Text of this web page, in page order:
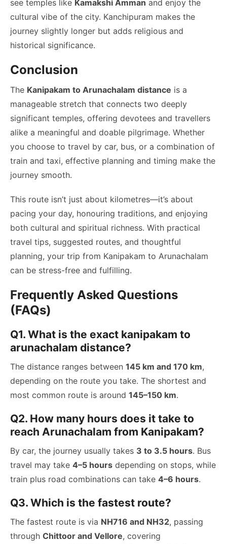
see temples like Kamakshi Amman and enjoy the
cultural vibe of the city. Kanchipuram makes the
journey slightly longer but adds religious and
historical significance.
Conclusion
The Kanipakam to Arunachalam distance is a
manageable stretch that connects two deeply
significant temples, offering devotees and travellers
alike a meaningful and doable pilgrimage. Whether
you choose to travel by car, bus, or a combination of
train and taxi, effective planning and timing make the
journey smooth.
This route isn’t just about kilometres—it’s about
pacing your day, honouring traditions, and enjoying
both cultural and spiritual richness. With practical
travel tips, suggested routes, and thoughtful
planning, your trip from Kanipakam to Arunachalam
can be stress-free and fulfilling.
Frequently Asked Questions
(FAQs)
Q1. What is the exact kanipakam to
arunachalam distance?
The distance ranges between 145 km and 170 km,
depending on the route you take. The shortest and
most common route is around 145–150 km.
Q2. How many hours does it take to
reach Arunachalam from Kanipakam?
By car, the journey usually takes 3 to 3.5 hours. Bus
travel may take 4–5 hours depending on stops, while
train plus road combinations can take 4–6 hours.
Q3. Which is the fastest route?
The fastest route is via NH716 and NH32, passing
through Chittoor and Vellore, covering